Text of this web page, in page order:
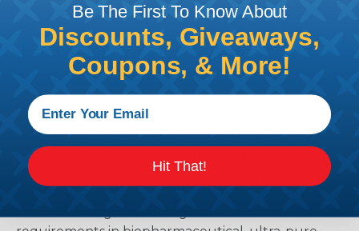
40MOF_-1200 11.725 12.659 12.145
About Gasket Materials
Tuf-Flex®: Tuf-Flex® is the world’s first unitized
gasket, setting new standards for purity,
performance and flexibility. A Tuf-Flex® Gasket’s
contact surface is PTFE unitized to an EPDM
rubber inner core. This totally bonded
construction provides a PTFE gasket with the
Be The First To Know About
Discounts, Giveaways,
Coupons, & More!
Hit That!